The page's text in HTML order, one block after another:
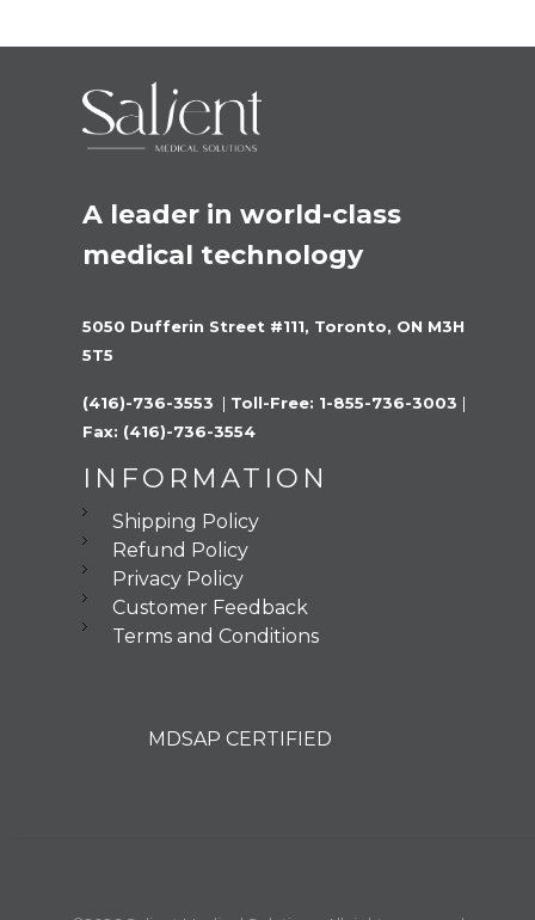
A leader in world-class
medical technology
5050 Dufferin Street #111, Toronto, ON M3H
5T5
(416)-736-3553 | Toll-Free: 1-855-736-3003 |
Fax: (416)-736-3554
INFORMATION
Shipping Policy
Refund Policy
Privacy Policy
Customer Feedback
Terms and Conditions
MDSAP CERTIFIED